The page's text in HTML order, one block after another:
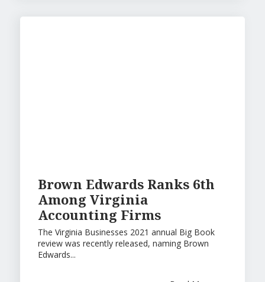
Brown Edwards Ranks 6th
Among Virginia
Accounting Firms
The Virginia Businesses 2021 annual Big Book
review was recently released, naming Brown
Edwards...